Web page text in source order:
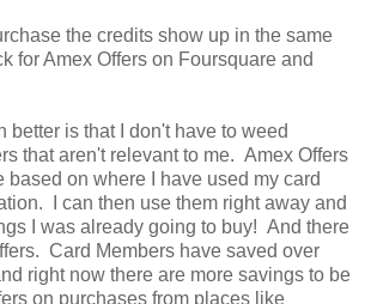
the credits show up in the same
for Amex Offers on Foursquare and
better is that I don't have to weed
that aren't relevant to me. Amex Offers
based on where I have used my card
I can then use them right away and
I was already going to buy! And there
Card Members have saved over
right now there are more savings to be
on purchases from places like